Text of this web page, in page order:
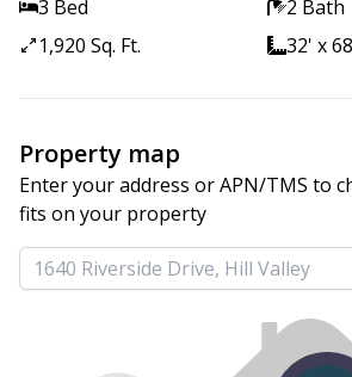
3 Bed
2 Bath
1,920 Sq. Ft.
32' x
Property map
Enter your address or APN/TMS to
fits on your property